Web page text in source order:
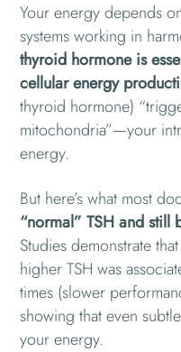
Your energy depends
systems working in
thyroid hormone is
cellular energy
thyroid hormone)
mitochondria”—your
energy.
But here’s what most
“normal” TSH and
Studies demonstrate
higher TSH was
times (slower
showing that even
your energy.